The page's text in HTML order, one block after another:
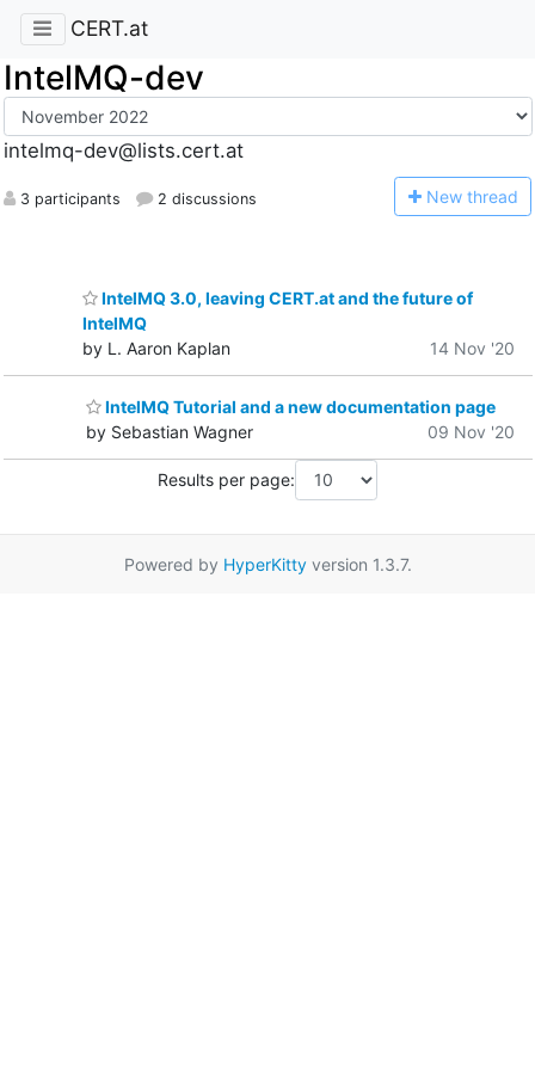
CERT.at
IntelMQ-dev
intelmq-dev@lists.cert.at
3 participants 2 discussions New thread
IntelMQ 3.0, leaving CERT.at and the future of
IntelMQ
by L. Aaron Kaplan
14 Nov '20
IntelMQ Tutorial and a new documentation page
by Sebastian Wagner
09 Nov '20
Results per page:
Powered by HyperKittyversion 1.3.7.